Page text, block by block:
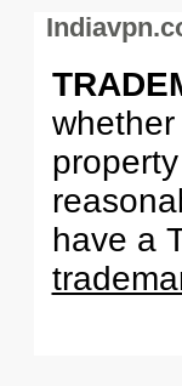
have a